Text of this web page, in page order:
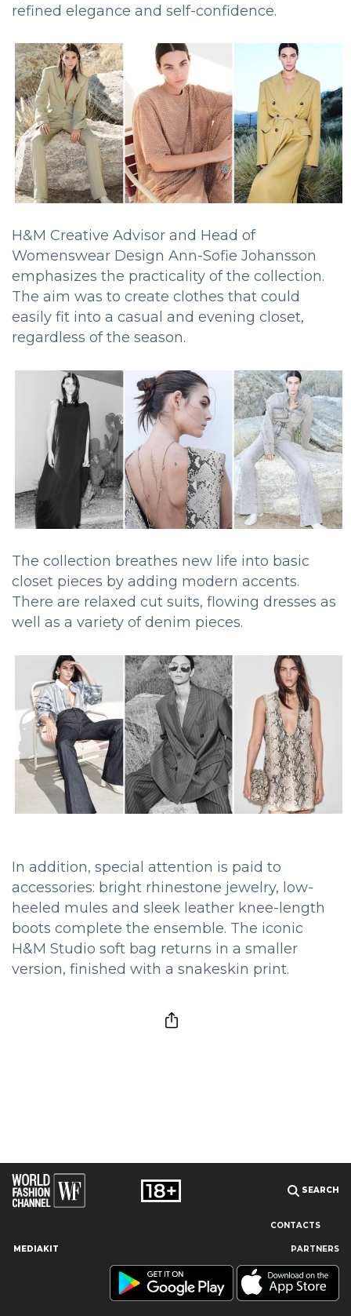
Our site uses cookies and similar technologies to ensure the
best user experience by providing personalized information,
remembering marketing and product preferences, and helping
refined elegance and self-confidence.
H&M Creative Advisor and Head of
Womenswear Design Ann-Sofie Johansson
emphasizes the practicality of the collection.
The aim was to create clothes that could
easily fit into a casual and evening closet,
regardless of the season.
The collection breathes new life into basic
closet pieces by adding modern accents.
There are relaxed cut suits, flowing dresses as
well as a variety of denim pieces.
In addition, special attention is paid to
accessories: bright rhinestone jewelry, low-
heeled mules and sleek leather knee-length
boots complete the ensemble. The iconic
H&M Studio soft bag returns in a smaller
version, finished with a snakeskin print.
SEARCH
CONTACTS
MEDIAKIT PARTNERS